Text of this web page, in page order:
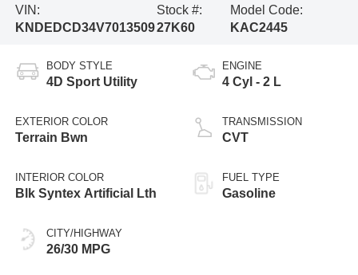
VIN:
KNDEDCD34V7013509
Stock #:
27K60
Model Code:
KAC2445
BODY STYLE
4D Sport Utility
EXTERIOR COLOR
Terrain Bwn
INTERIOR COLOR
Blk Syntex Artificial Lth
CITY/HIGHWAY
26/30 MPG
ENGINE
4 Cyl - 2 L
TRANSMISSION
CVT
FUEL TYPE
Gasoline